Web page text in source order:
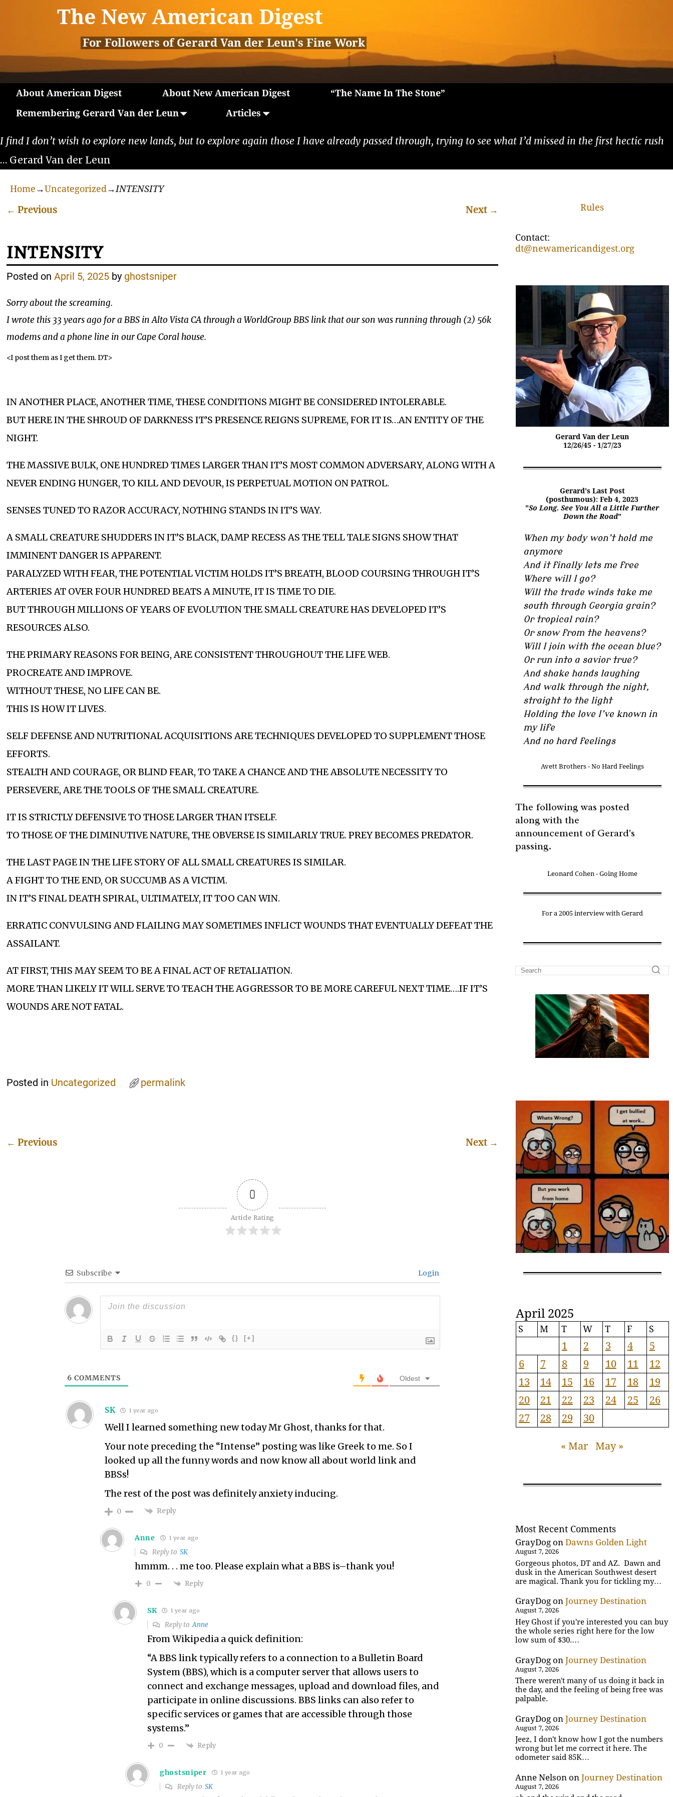
The New American Digest
For Followers of Gerard Van der Leun's Fine Work
About American Digest About New American Digest
“The Name In The Stone”
Remembering Gerard Van der Leun
Articles
I find I don’t wish to explore new lands, but to explore again those I have already passed through, trying to see what I’d missed in the first hectic rush
… Gerard Van der Leun
Home→Uncategorized→INTENSITY
← Previous Next →
INTENSITY
Posted onApril 5, 2025 by ghostsniper
Sorry about the screaming.
I wrote this 33 years ago for a BBS in Alto Vista CA through a WorldGroup BBS link that our son was running through (2) 56k
modems and a phone line in our Cape Coral house.
<I post them as I get them. DT>
IN ANOTHER PLACE, ANOTHER TIME, THESE CONDITIONS MIGHT BE CONSIDERED INTOLERABLE.
BUT HERE IN THE SHROUD OF DARKNESS IT’S PRESENCE REIGNS SUPREME, FOR IT IS…AN ENTITY OF THE
NIGHT.
THE MASSIVE BULK, ONE HUNDRED TIMES LARGER THAN IT’S MOST COMMON ADVERSARY, ALONG WITH A
NEVER ENDING HUNGER, TO KILL AND DEVOUR, IS PERPETUAL MOTION ON PATROL.
SENSES TUNED TO RAZOR ACCURACY, NOTHING STANDS IN IT’S WAY.
A SMALL CREATURE SHUDDERS IN IT’S BLACK, DAMP RECESS AS THE TELL TALE SIGNS SHOW THAT
IMMINENT DANGER IS APPARENT.
PARALYZED WITH FEAR, THE POTENTIAL VICTIM HOLDS IT’S BREATH, BLOOD COURSING THROUGH IT’S
ARTERIES AT OVER FOUR HUNDRED BEATS A MINUTE, IT IS TIME TO DIE.
BUT THROUGH MILLIONS OF YEARS OF EVOLUTION THE SMALL CREATURE HAS DEVELOPED IT’S
RESOURCES ALSO.
THE PRIMARY REASONS FOR BEING, ARE CONSISTENT THROUGHOUT THE LIFE WEB.
PROCREATE AND IMPROVE.
WITHOUT THESE, NO LIFE CAN BE.
THIS IS HOW IT LIVES.
SELF DEFENSE AND NUTRITIONAL ACQUISITIONS ARE TECHNIQUES DEVELOPED TO SUPPLEMENT THOSE
EFFORTS.
STEALTH AND COURAGE, OR BLIND FEAR, TO TAKE A CHANCE AND THE ABSOLUTE NECESSITY TO
PERSEVERE, ARE THE TOOLS OF THE SMALL CREATURE.
IT IS STRICTLY DEFENSIVE TO THOSE LARGER THAN ITSELF.
TO THOSE OF THE DIMINUTIVE NATURE, THE OBVERSE IS SIMILARLY TRUE. PREY BECOMES PREDATOR.
THE LAST PAGE IN THE LIFE STORY OF ALL SMALL CREATURES IS SIMILAR.
A FIGHT TO THE END, OR SUCCUMB AS A VICTIM.
IN IT’S FINAL DEATH SPIRAL, ULTIMATELY, IT TOO CAN WIN.
ERRATIC CONVULSING AND FLAILING MAY SOMETIMES INFLICT WOUNDS THAT EVENTUALLY DEFEAT THE
ASSAILANT.
AT FIRST, THIS MAY SEEM TO BE A FINAL ACT OF RETALIATION.
MORE THAN LIKELY IT WILL SERVE TO TEACH THE AGGRESSOR TO BE MORE CAREFUL NEXT TIME….IF IT’S
WOUNDS ARE NOT FATAL.
Posted in Uncategorized permalink
← Previous Next →
0
Article Rating
Subscribe Login
{} [+]
6 COMMENTS Oldest
SK 1 year ago
Well I learned something new today Mr Ghost, thanks for that.
Your note preceding the “Intense” posting was like Greek to me. So I
looked up all the funny words and now know all about world link and
BBSs!
The rest of the post was definitely anxiety inducing.
0 Reply
Anne 1 year ago
Reply to SK
hmmm. . . me too. Please explain what a BBS is–thank you!
0 Reply
SK 1 year ago
Reply toAnne
From Wikipedia a quick definition:
“A BBS link typically refers to a connection to a Bulletin Board
System (BBS), which is a computer server that allows users to
connect and exchange messages, upload and download files, and
participate in online discussions. BBS links can also refer to
specific services or games that are accessible through those
systems.”
0 Reply
ghostsniper 1 year ago
Reply to SK
Rules
Contact:
dt@newamericandigest.org
Gerard Van der Leun
12/26/45 - 1/27/23
Gerard's Last Post
(posthumous): Feb 4, 2023
"So Long. See You All a Little Further
Down the Road"
When my body won’t hold me
anymore
And it finally lets me free
Where will I go?
Will the trade winds take me
south through Georgia grain?
Or tropical rain?
Or snow from the heavens?
Will I join with the ocean blue?
Or run into a savior true?
And shake hands laughing
And walk through the night,
straight to the light
Holding the love I’ve known in
my life
And no hard feelings
Avett Brothers - No Hard Feelings
The following was posted
along with the
announcement of Gerard's
passing.
Leonard Cohen - Going Home
For a 2005 interview with Gerard
April 2025
S M T W T F S
1 2 3 4
5
6
7 8 9 10 11
12
13
14 15 16 17 18
19
20
21 22 23 24 25
26
27
28 29 30
« Mar May »
Most Recent Comments
GrayDog onDawns Golden Light
August 7, 2026
Gorgeous photos, DT and AZ. Dawn and
dusk in the American Southwest desert
are magical. Thank you for tickling my…
GrayDog onJourney Destination
August 7, 2026
Hey Ghost if you're interested you can buy
the whole series right here for the low
low sum of $30.…
GrayDog onJourney Destination
August 7, 2026
There weren't many of us doing it back in
the day, and the feeling of being free was
palpable.
GrayDog onJourney Destination
August 7, 2026
Jeez, I don't know how I got the numbers
wrong but let me correct it here. The
odometer said 85K…
Anne Nelson onJourney Destination
August 7, 2026